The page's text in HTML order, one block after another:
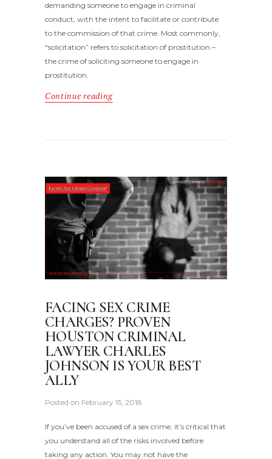
demanding someone to engage in criminal
conduct, with the intent to facilitate or contribute
to the commission of that crime. Most commonly,
“solicitation” refers to solicitation of prostitution –
the crime of soliciting someone to engage in
prostitution.
Continue reading
FACING SEX CRIME
CHARGES? PROVEN
HOUSTON CRIMINAL
LAWYER CHARLES
JOHNSON IS YOUR BEST
ALLY
Posted on February 15, 2018
If you’ve been accused of a sex crime, it’s critical that
you understand all of the risks involved before
taking any action. You may not have the